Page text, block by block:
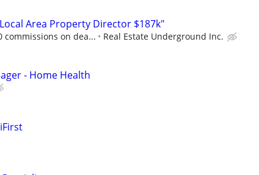
Area Property Director $187k"
commissions on dea... Real Estate Underground Inc.
- Home Health